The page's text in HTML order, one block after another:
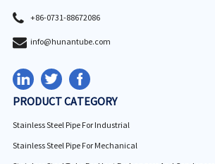
+86-0731-88672086
info@hunantube.com
PRODUCT CATEGORY
Stainless Steel Pipe For Industrial
Stainless Steel Pipe For Mechanical